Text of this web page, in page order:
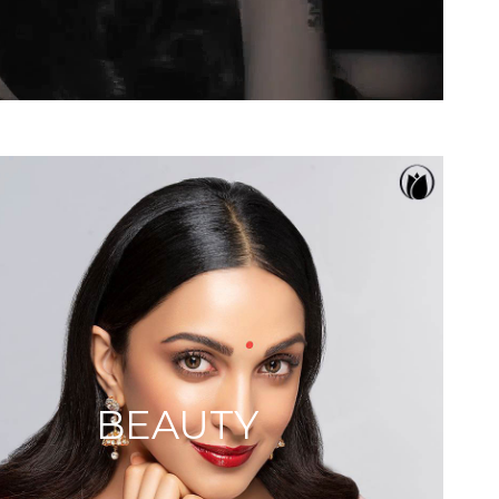
BEAUTY